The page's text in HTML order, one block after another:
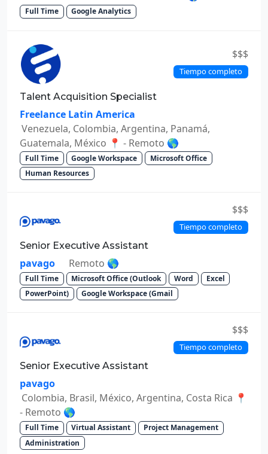
Full Time Google Analytics
$$$
Tiempo completo
Talent Acquisition Specialist
Freelance Latin America
Venezuela, Colombia, Argentina, Panamá,
Guatemala, México 📍 - Remoto 🌎
Full Time Google Workspace
Microsoft Office
Human Resources
$$$
Tiempo completo
Senior Executive Assistant
pavago Remoto 🌎
Full Time Microsoft Office (Outlook Word
Excel
PowerPoint)
Google Workspace (Gmail
$$$
Tiempo completo
Senior Executive Assistant
pavago
Colombia, Brasil, México, Argentina, Costa Rica 📍
- Remoto 🌎
Full Time Virtual Assistant
Project Management
Administration